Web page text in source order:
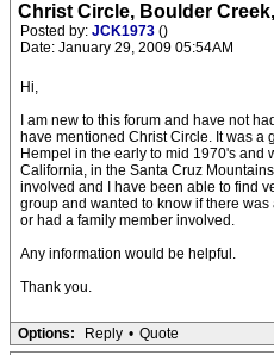
Christ Circle, Boulder
Posted by: JCK1973 ()
Date: January 29, 2009 05:54AM
Hi,
I am new to this forum and have not
have mentioned Christ Circle. It was a
Hempel in the early to mid 1970's and
California, in the Santa Cruz
involved and I have been able to find
group and wanted to know if there
or had a family member involved.
Any information would be helpful.
Thank you.
Options: Reply • Quote